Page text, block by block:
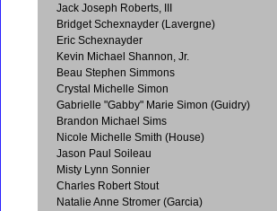
Jack Joseph Roberts, III
Bridget Schexnayder (Lavergne)
Eric Schexnayder
Kevin Michael Shannon, Jr.
Beau Stephen Simmons
Crystal Michelle Simon
Gabrielle "Gabby" Marie Simon (Guidry)
Brandon Michael Sims
Nicole Michelle Smith (House)
Jason Paul Soileau
Misty Lynn Sonnier
Charles Robert Stout
Natalie Anne Stromer (Garcia)